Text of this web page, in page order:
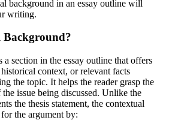
background in an essay outline will
writing.
Background?
section in the essay outline that offers
context, or relevant facts
the topic. It helps the reader grasp the
issue being discussed. Unlike the
the thesis statement, the contextual
the argument by: